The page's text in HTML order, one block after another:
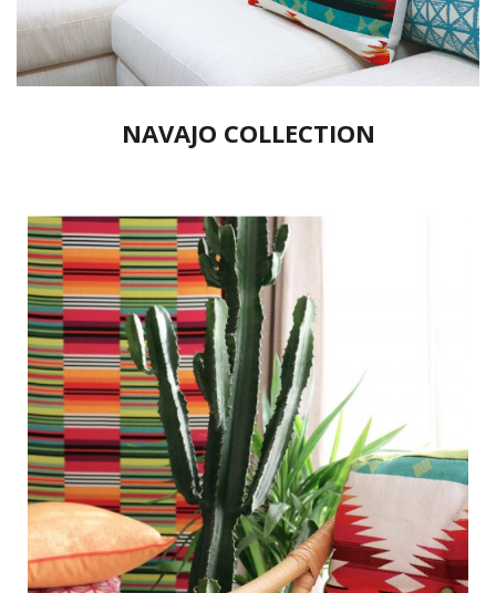
NAVAJO COLLECTION